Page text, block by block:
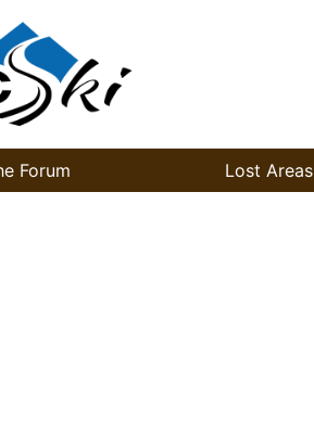
Forum Lost Areas